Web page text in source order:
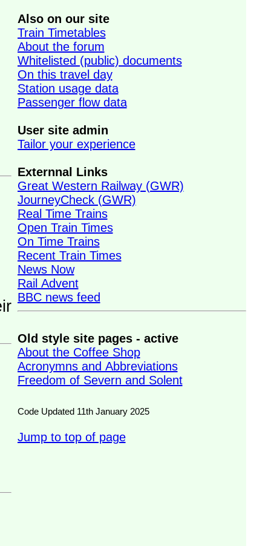
Also on our site
Train Timetables
About the forum
Whitelisted (public) documents
On this travel day
Station usage data
Passenger flow data
User site admin
Tailor your experience
Externnal Links
Great Western Railway (GWR)
JourneyCheck (GWR)
Real Time Trains
Open Train Times
On Time Trains
Recent Train Times
News Now
Rail Advent
BBC news feed
Old style site pages - active
About the Coffee Shop
Acronymns and Abbreviations
Freedom of Severn and Solent
Code Updated 11th January 2025
Jump to top of page